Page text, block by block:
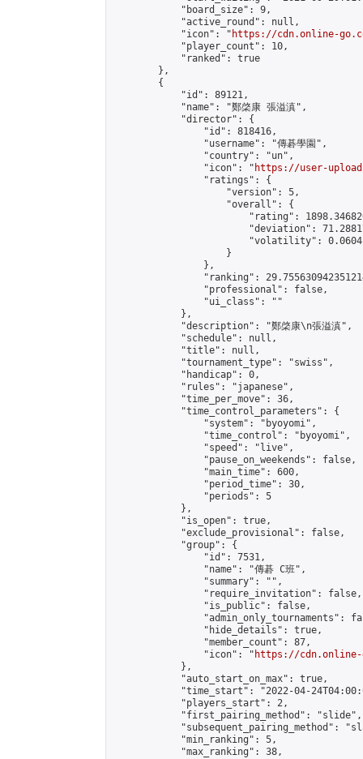
            "board_size": 9,
            "active_round": null,
            "icon": "
https://cdn.online-
            "player_count": 10,
            "ranked": true
        },
        {
            "id": 89121,
            "name": "鄭棨康 張溢滇",
            "director": {
                "id": 818416,
                "username": "傳碁學園",
                "country": "un",
                "icon": "
https://user-
                "ratings": {
                    "version": 5,
                    "overall": {
"rating":
"deviation":
"volatility":
                    }
                },
"ranking":
                "professional": false,
                "ui_class": ""
            },
            "description": "鄭棨康\n張溢滇",
            "schedule": null,
            "title": null,
            "tournament_type": "swiss",
            "handicap": 0,
            "rules": "japanese",
            "time_per_move": 36,
            "time_control_parameters": {
                "system": "byoyomi",
                "time_control": "byoyomi",
                "speed": "live",
                "pause_on_weekends": false,
                "main_time": 600,
                "period_time": 30,
                "periods": 5
            },
            "is_open": true,
            "exclude_provisional": false,
            "group": {
                "id": 7531,
                "name": "傳碁 C班",
                "summary": "",
                "require_invitation": false,
                "is_public": false,
"admin_only_tournaments":
                "hide_details": true,
                "member_count": 87,
                "icon": "
https://cdn.online-
            },
            "auto_start_on_max": true,
"time_start": "2022-04-
            "players_start": 2,
            "first_pairing_method": "slide",
"subsequent_pairing_method":
            "min_ranking": 5,
            "max_ranking": 38,